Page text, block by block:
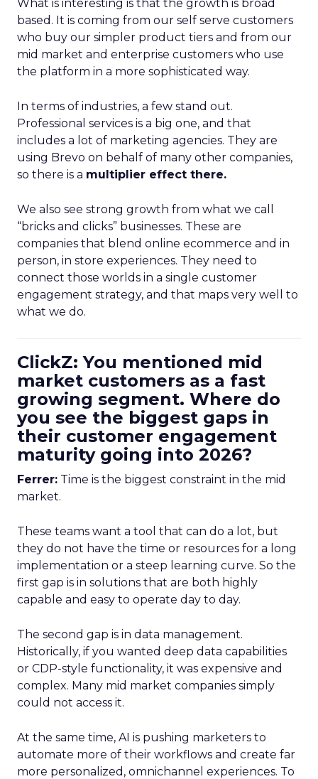
What is interesting is that the growth is broad
based. It is coming from our self serve customers
who buy our simpler product tiers and from our
mid market and enterprise customers who use
the platform in a more sophisticated way.
In terms of industries, a few stand out.
Professional services is a big one, and that
includes a lot of marketing agencies. They are
using Brevo on behalf of many other companies,
so there is a multiplier effect there.
We also see strong growth from what we call
“bricks and clicks” businesses. These are
companies that blend online ecommerce and in
person, in store experiences. They need to
connect those worlds in a single customer
engagement strategy, and that maps very well to
what we do.
ClickZ: You mentioned mid
market customers as a fast
growing segment. Where do
you see the biggest gaps in
their customer engagement
maturity going into 2026?
Ferrer: Time is the biggest constraint in the mid
market.
These teams want a tool that can do a lot, but
they do not have the time or resources for a long
implementation or a steep learning curve. So the
first gap is in solutions that are both highly
capable and easy to operate day to day.
The second gap is in data management.
Historically, if you wanted deep data capabilities
or CDP-style functionality, it was expensive and
complex. Many mid market companies simply
could not access it.
At the same time, AI is pushing marketers to
automate more of their workflows and create far
more personalized, omnichannel experiences. To